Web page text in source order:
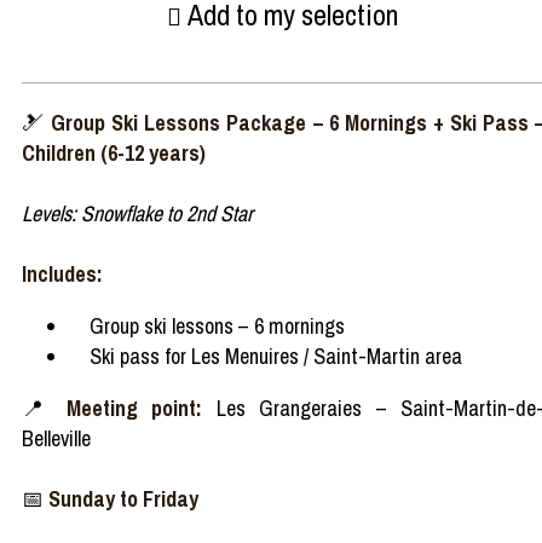
Add to my selection
🎿 Group Ski Lessons Package – 6 Mornings + Ski Pass
Children (6-12 years)
Levels: Snowflake to 2nd Star
Includes:
Group ski lessons – 6 mornings
Ski pass for Les Menuires / Saint-Martin area
📍
Meeting point: Les Grangeraies – Saint-Martin-
Belleville
📅 Sunday to Friday